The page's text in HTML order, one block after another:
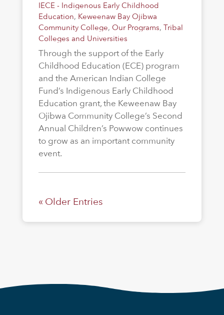
IECE - Indigenous Early Childhood
Education, Keweenaw Bay Ojibwa
Community College, Our Programs, Tribal
Colleges and Universities
Through the support of the Early
Childhood Education (ECE) program
and the American Indian College
Fund’s Indigenous Early Childhood
Education grant, the Keweenaw Bay
Ojibwa Community College’s Second
Annual Children’s Powwow continues
to grow as an important community
event.
« Older Entries